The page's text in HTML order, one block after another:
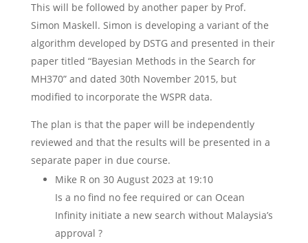
This will be followed by another paper by Prof.
Simon Maskell. Simon is developing a variant of the
algorithm developed by DSTG and presented in their
paper titled “Bayesian Methods in the Search for
MH370” and dated 30th November 2015, but
modified to incorporate the WSPR data.
The plan is that the paper will be independently
reviewed and that the results will be presented in a
separate paper in due course.
Mike R on 30 August 2023 at 19:10
Is a no find no fee required or can Ocean
Infinity initiate a new search without Malaysia’s
approval ?